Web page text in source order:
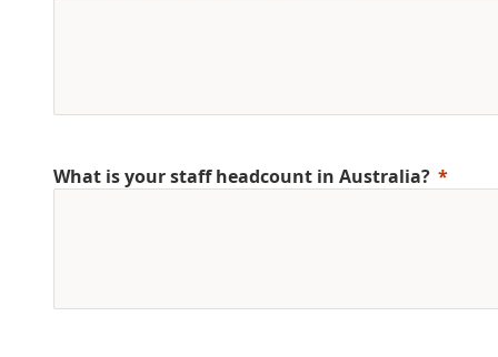
What is your staff headcount in Australia?